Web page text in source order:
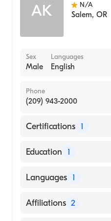
AK N/A
Salem, OR
Sex
Male
Languages
English
Phone
(209) 943-2000
Certifications 1
American Board of
Education 1
University of Health
Languages 1
English
Affiliations 2